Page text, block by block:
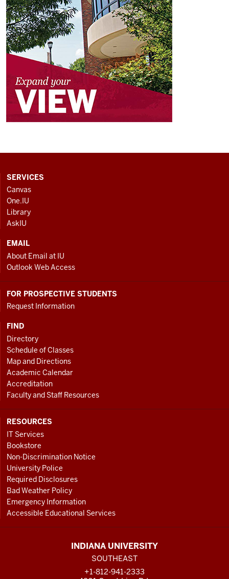
CONTACT,
ADDRESS
AND
ADDITIONAL
LINKS
SERVICES
Canvas
One.IU
Library
AskIU
EMAIL
About Email at IU
Outlook Web Access
FOR PROSPECTIVE STUDENTS
Request Information
FIND
Directory
Schedule of Classes
Map and Directions
Academic Calendar
Accreditation
Faculty and Staff Resources
RESOURCES
IT Services
Bookstore
Non-Discrimination Notice
University Police
Required Disclosures
Bad Weather Policy
Emergency Information
Accessible Educational Services
INDIANA UNIVERSITY
SOUTHEAST
+1-812-941-2333